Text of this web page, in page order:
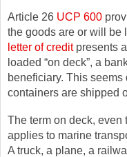
Article 26 UCP 600
the goods are or will be
letter of credit presents
loaded “on deck”, a
beneficiary. This
containers are shipped
The term on deck,
applies to marine
A truck, a plane, a